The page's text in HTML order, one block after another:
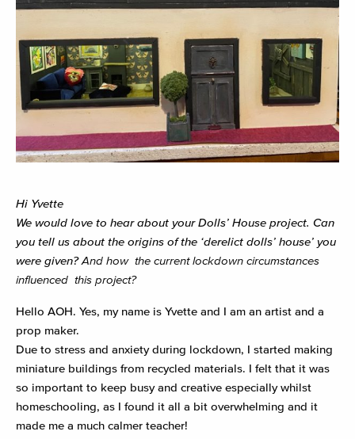
Hi Yvette
We would love to hear about your Dolls’ House project. Can
you tell us about the origins of the ‘derelict dolls’ house’ you
were given?And how the current lockdown circumstances
influenced this project?
Hello AOH. Yes, my name is Yvette and I am an artist and a
prop maker.
Due to stress and anxiety during lockdown, I started making
miniature buildings from recycled materials. I felt that it was
so important to keep busy and creative especially whilst
homeschooling, as I found it all a bit overwhelming and it
made me a much calmer teacher!